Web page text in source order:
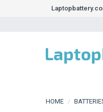
HOME